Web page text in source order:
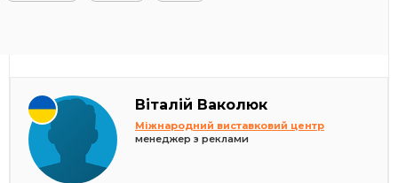
Віталій Ваколюк
Міжнародний виставковий центр
менеджер з реклами